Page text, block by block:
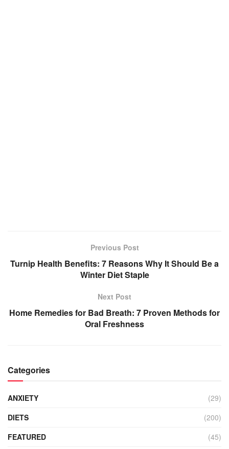
Previous Post
Turnip Health Benefits: 7 Reasons Why It Should Be a
Winter Diet Staple
Next Post
Home Remedies for Bad Breath: 7 Proven Methods for
Oral Freshness
Categories
ANXIETY
(29)
DIETS
(200)
FEATURED
(45)